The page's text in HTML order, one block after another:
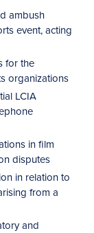
ambush
event, acting
for the
organizations
LCIA
in film
disputes
in relation to
from a
and